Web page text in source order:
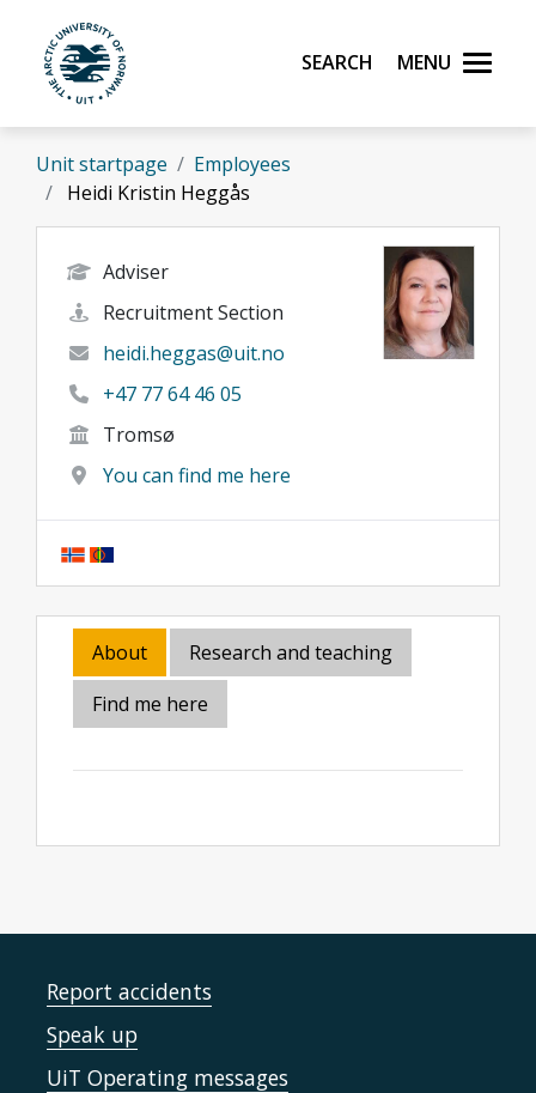
Skip to main content
UiT The Arctic University of Norway
Search Menu
Unit startpage
Employees
Heidi Kristin Heggås
Adviser
Recruitment Section
heidi.heggas@uit.no
+47 77 64 46 05
Tromsø
You can find me here
About
Research and teaching
Find me here
Report accidents
Speak up
UiT Operating messages